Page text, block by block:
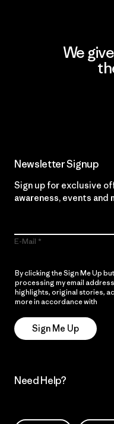
We
Newsletter Signup
Sign up for exclusive
awareness, events and
E-Mail
By clicking the Sign Me Up
processing my email
highlights, original stories,
more in accordance with
Sign Me Up
Need Help?